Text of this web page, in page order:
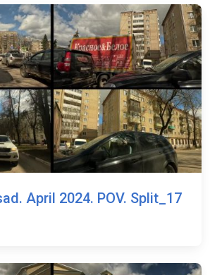
April 2024. POV. Split_17